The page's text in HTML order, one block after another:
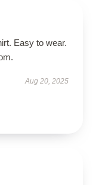
Easy to wear.
Aug 20, 2025